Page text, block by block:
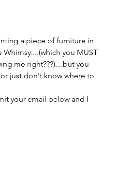
a piece of furniture in
you MUST
me right???)....but you
just don't know where to
your email below and I